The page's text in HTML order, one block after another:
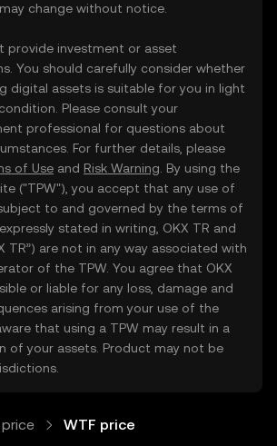
change without notice.
provide investment or asset
You should carefully consider whether
digital assets is suitable for you in light
Please consult your
professional for questions about
For further details, please
of Use and Risk Warning . By using the
("TPW"), you accept that any use of
to and governed by the terms of
stated in writing, OKX TR and
TR”) are not in any way associated with
of the TPW. You agree that OKX
or liable for any loss, damage and
arising from your use of the
that using a TPW may result in a
of your assets. Product may not be
WTF price